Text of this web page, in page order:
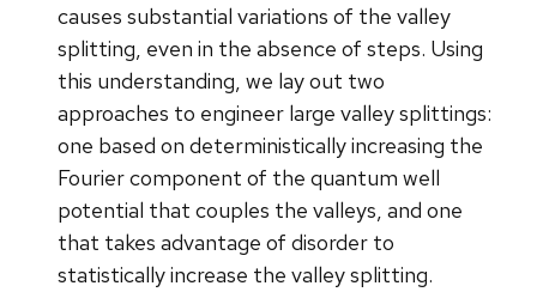
causes substantial variations of the valley
splitting, even in the absence of steps. Using
this understanding, we lay out two
approaches to engineer large valley splittings:
one based on deterministically increasing the
Fourier component of the quantum well
potential that couples the valleys, and one
that takes advantage of disorder to
statistically increase the valley splitting.